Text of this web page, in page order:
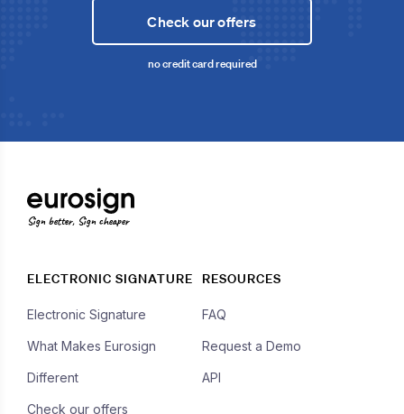
Check our offers
no credit card required
Sign better, Sign cheaper
ELECTRONIC SIGNATURE
Electronic Signature
What Makes Eurosign
Different
Check our offers
RESOURCES
FAQ
Request a Demo
API